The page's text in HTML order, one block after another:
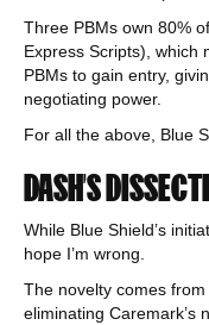
Three PBMs own 80%
Express Scripts), which
PBMs to gain entry,
negotiating power.
For all the above, Blue
DASH’S
While Blue Shield’s
hope I’m wrong.
The novelty comes
eliminating Caremark’s